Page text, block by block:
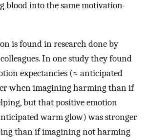
blood into the same motivation-
is found in research done by
In one study they found
expectancies (≈ anticipated
when imagining harming than if
but that positive emotion
warm glow) was stronger
than if imagining not harming